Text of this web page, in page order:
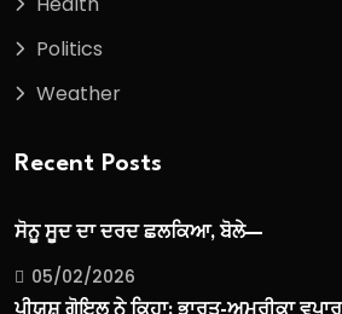
Politics
Weather
Recent Posts
ਸੋਨੂ ਸੂਦ ਦਾ ਦਰਦ ਛਲਕਿਆ, ਬੋਲੇ—
05/02/2026